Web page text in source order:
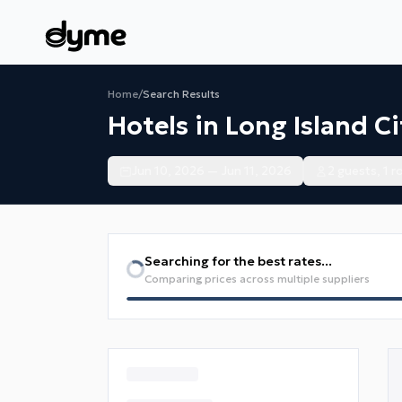
Home/Search Results
Hotels in Long Island
Searching for the best rates...
Comparing prices across multiple suppliers